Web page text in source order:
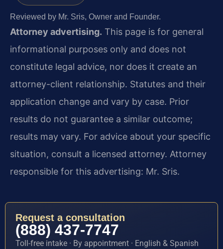
Reviewed by Mr. Sris, Owner and Founder.
Attorney advertising. This page is for general
informational purposes only and does not
constitute legal advice, nor does it create an
attorney-client relationship. Statutes and their
application change and vary by case. Prior
results do not guarantee a similar outcome;
results may vary. For advice about your specific
situation, consult a licensed attorney. Attorney
responsible for this advertising: Mr. Sris.
Request a consultation
(888) 437-7747
Toll-free intake · By appointment · English & Spanish